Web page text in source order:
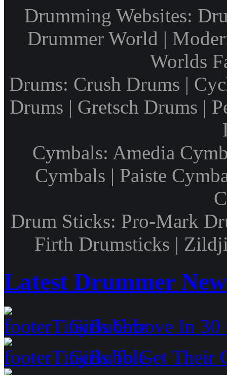
Drumming Websites:
Drummer World |
Worlds
Drums: Crush Drums |
Drums | Gretsch Drums |
Cymbals: Amedia
Cymbals | Paiste
Drum Sticks: Pro-Mark
Firth Drumsticks |
Latest Drummer
Girls Groove In
Girls To Get Their